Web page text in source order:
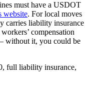
must have a USDOT
website. For local moves
carries liability insurance
compensation
without it, you could be
full liability insurance,